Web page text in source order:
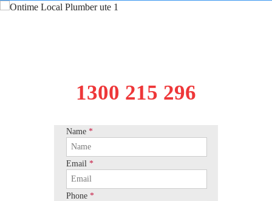
1300 215 296
Name *
Email *
Phone *